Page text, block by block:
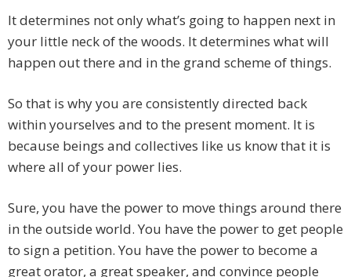
It determines not only what’s going to happen next in
your little neck of the woods. It determines what will
happen out there and in the grand scheme of things.
So that is why you are consistently directed back
within yourselves and to the present moment. It is
because beings and collectives like us know that it is
where all of your power lies.
Sure, you have the power to move things around there
in the outside world. You have the power to get people
to sign a petition. You have the power to become a
great orator, a great speaker, and convince people